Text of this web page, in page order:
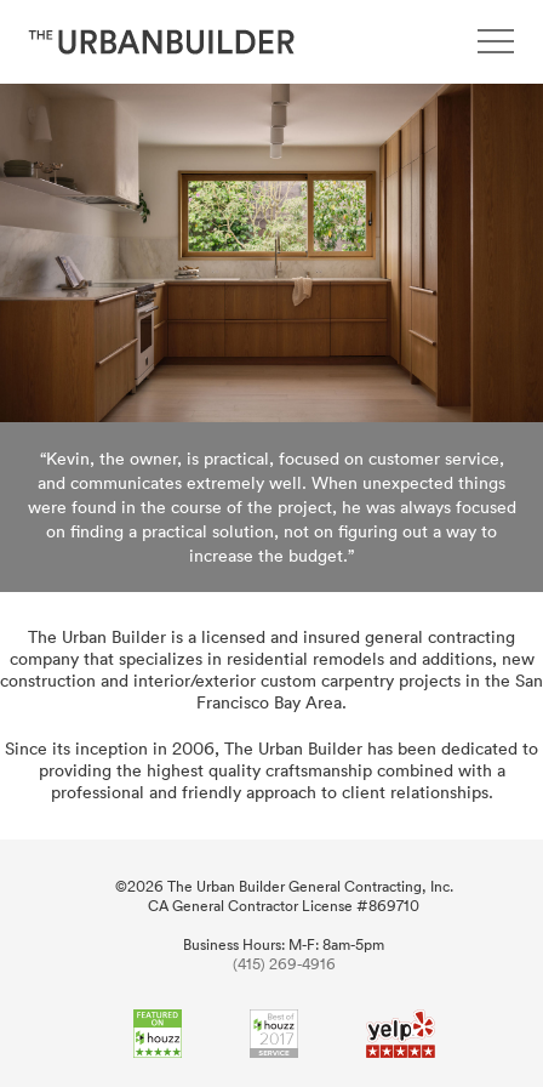
“Kevin, the owner, is practical, focused on customer service,
and communicates extremely well. When unexpected things
were found in the course of the project, he was always focused
on finding a practical solution, not on figuring out a way to
increase the budget.”
The Urban Builder is a licensed and insured general contracting
company that specializes in residential remodels and additions, new
construction and interior/exterior custom carpentry projects in the San
Francisco Bay Area.
Since its inception in 2006, The Urban Builder has been dedicated to
providing the highest quality craftsmanship combined with a
professional and friendly approach to client relationships.
©2026 The Urban Builder General Contracting, Inc.
CA General Contractor License #869710
Business Hours: M-F: 8am-5pm
(415) 269-4916